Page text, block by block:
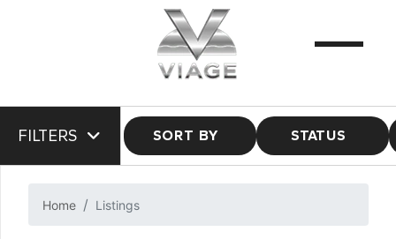
FILTERS SORT BY STATUS
Home Listings